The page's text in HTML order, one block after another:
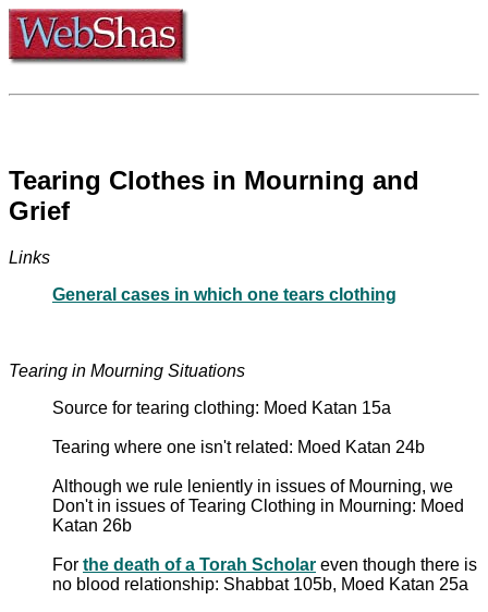
Tearing Clothes in Mourning and
Grief
Links
General cases in which one tears clothing
Tearing in Mourning Situations
Source for tearing clothing: Moed Katan 15a
Tearing where one isn't related: Moed Katan 24b
Although we rule leniently in issues of Mourning, we
Don't in issues of Tearing Clothing in Mourning: Moed
Katan 26b
For the death of a Torah Scholar even though there is
no blood relationship: Shabbat 105b, Moed Katan 25a